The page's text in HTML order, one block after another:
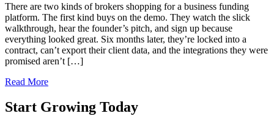
There are two kinds of brokers shopping for a business funding
platform. The first kind buys on the demo. They watch the slick
walkthrough, hear the founder’s pitch, and sign up because
everything looked great. Six months later, they’re locked into a
contract, can’t export their client data, and the integrations they were
promised aren’t […]
Read More
Start Growing Today